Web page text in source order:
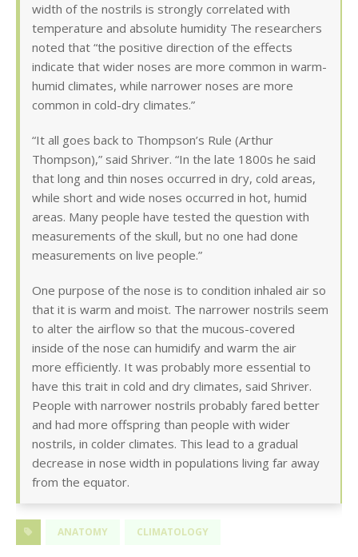
width of the nostrils is strongly correlated with
temperature and absolute humidity The researchers
noted that “the positive direction of the effects
indicate that wider noses are more common in warm-
humid climates, while narrower noses are more
common in cold-dry climates.”
“It all goes back to Thompson’s Rule (Arthur
Thompson),” said Shriver. “In the late 1800s he said
that long and thin noses occurred in dry, cold areas,
while short and wide noses occurred in hot, humid
areas. Many people have tested the question with
measurements of the skull, but no one had done
measurements on live people.”
One purpose of the nose is to condition inhaled air so
that it is warm and moist. The narrower nostrils seem
to alter the airflow so that the mucous-covered
inside of the nose can humidify and warm the air
more efficiently. It was probably more essential to
have this trait in cold and dry climates, said Shriver.
People with narrower nostrils probably fared better
and had more offspring than people with wider
nostrils, in colder climates. This lead to a gradual
decrease in nose width in populations living far away
from the equator.
ANATOMY CLIMATOLOGY